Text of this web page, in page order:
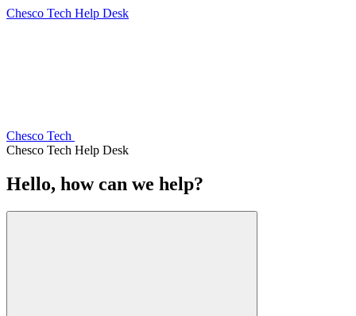
Chesco Tech Help Desk
Chesco Tech
Chesco Tech Help Desk
Hello, how can we help?